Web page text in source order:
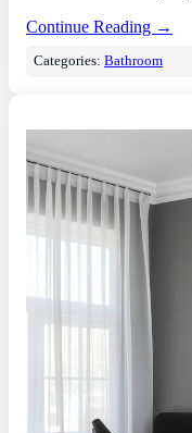
Continue Reading →
Categories:Bathroom